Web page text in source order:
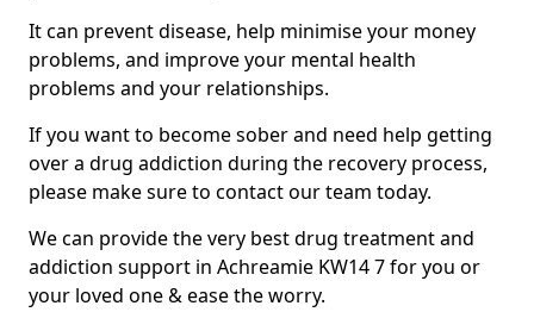
It can prevent disease, help minimise your money
problems, and improve your mental health
problems and your relationships.
If you want to become sober and need help getting
over a drug addiction during the recovery process,
please make sure to contact our team today.
We can provide the very best drug treatment and
addiction support in Achreamie KW14 7 for you or
your loved one & ease the worry.